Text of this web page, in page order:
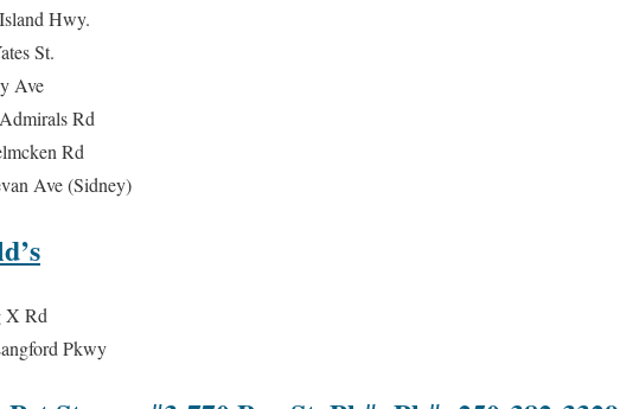
Hwy.
St.
Ave
Rd
Rd
Ave (Sidney)
X Rd
Pkwy